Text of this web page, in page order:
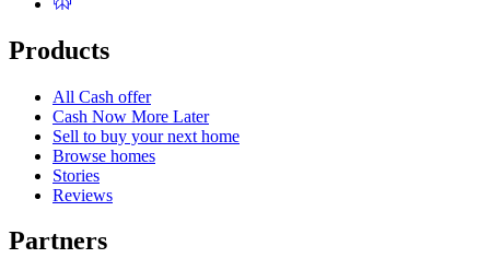
Products
All Cash offer
Cash Now More Later
Sell to buy your next home
Browse homes
Stories
Reviews
Partners